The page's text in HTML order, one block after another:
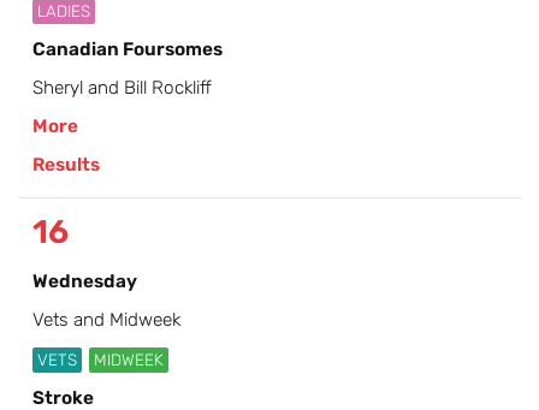
LADIES
Canadian Foursomes
Sheryl and Bill Rockliff
More
Results
16
Wednesday
Vets and Midweek
VETS MIDWEEK
Stroke